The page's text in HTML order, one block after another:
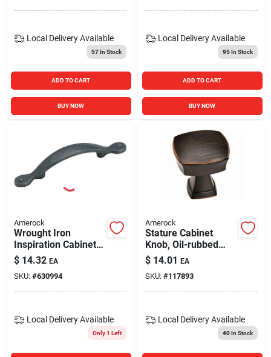
Local Delivery Available
57In Stock
ADD TO CART
BUY NOW
Local Delivery Available
95In Stock
ADD TO CART
BUY NOW
Amerock
Wrought Iron
Inspiration Cabinet
Pull, 3 In.
$ 14.32 EA
SKU: #630994
Local Delivery Available
Only 1 Left
Amerock
Stature Cabinet
Knob, Oil-rubbed
Bronze, 1-1/4 In.
$ 14.01 EA
SKU: #117893
Local Delivery Available
40In Stock